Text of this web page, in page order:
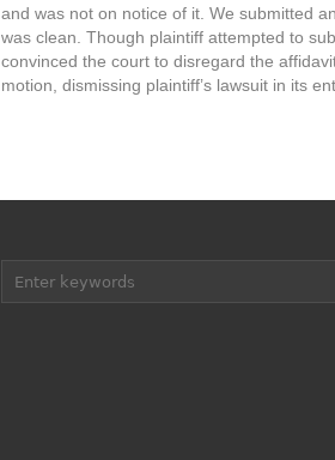
and was not on notice of it. We submitted
was clean. Though plaintiff attempted to
convinced the court to disregard the
motion, dismissing plaintiff’s lawsuit in its